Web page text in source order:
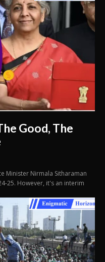
Good, The
Minister Nirmala Sitharaman
25. However, it's an interim